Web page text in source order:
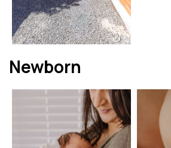
Newborn